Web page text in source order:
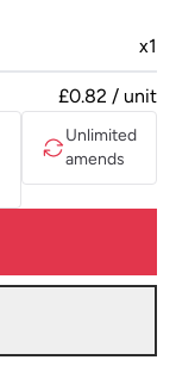
x1
£0.82 / unit
Unlimited
amends